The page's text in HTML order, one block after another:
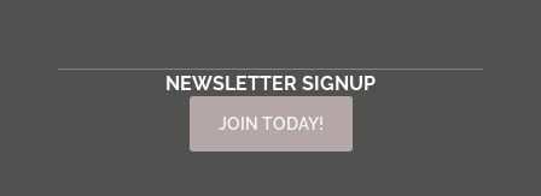
NEWSLETTER SIGNUP
JOIN TODAY!